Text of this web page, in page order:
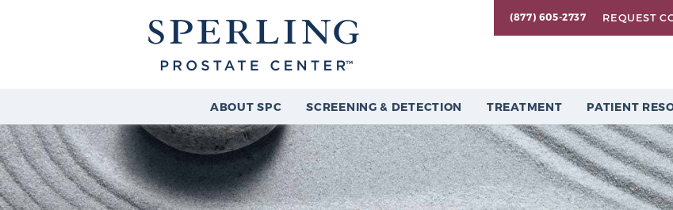
(877) 605-2737 REQUEST
ABOUT SPC SCREENING & DETECTION TREATMENT PATIENT